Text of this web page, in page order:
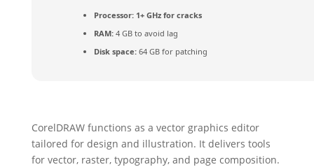
Processor:1+ GHz for cracks
RAM:4 GB to avoid lag
Disk space:64 GB for patching
CorelDRAW functions as a vector graphics editor
tailored for design and illustration. It delivers tools
for vector, raster, typography, and page composition.